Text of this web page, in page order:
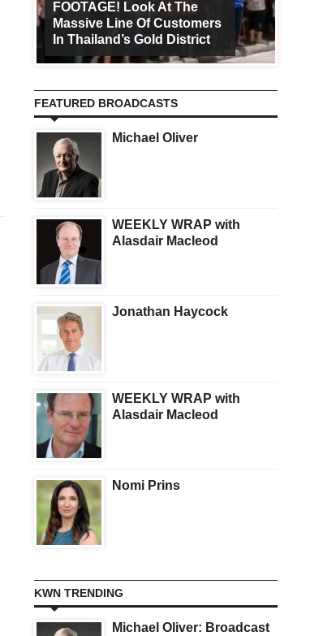
FOOTAGE! Look At The
Massive Line Of Customers
In Thailand’s Gold District
FEATURED BROADCASTS
Michael Oliver
WEEKLY WRAP with
Alasdair Macleod
Jonathan Haycock
WEEKLY WRAP with
Alasdair Macleod
Nomi Prins
KWN TRENDING
Michael Oliver: Broadcast